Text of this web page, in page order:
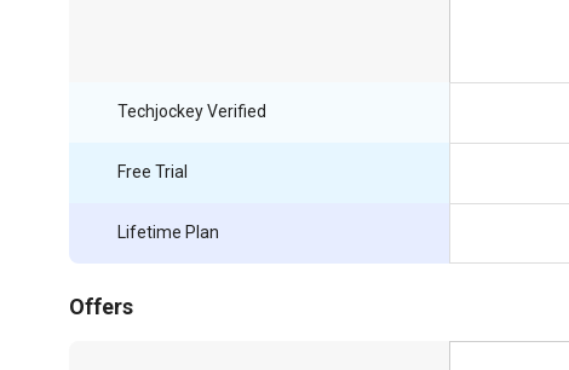
Techjockey Verified
Free Trial
Lifetime Plan
Offers